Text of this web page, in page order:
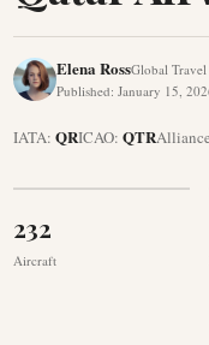
Elena RossGlobal
Published: January 15,
IATA: QRICAO: QTRAlliance
232
Aircraft